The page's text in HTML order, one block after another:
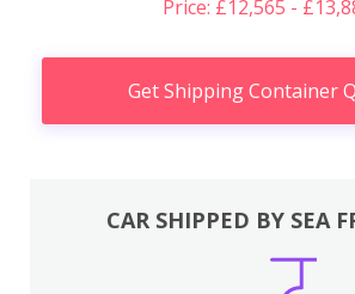
Price: £12,565 -
Get Shipping Container
CAR SHIPPED BY SEA